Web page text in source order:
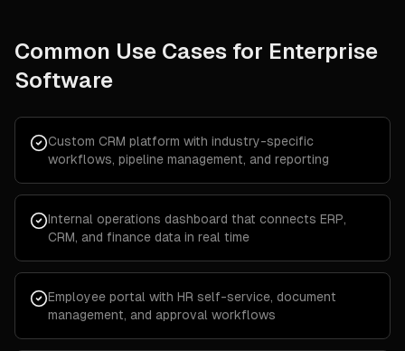
Common Use Cases for Enterprise
Software
Custom CRM platform with industry-specific
workflows, pipeline management, and reporting
Internal operations dashboard that connects ERP,
CRM, and finance data in real time
Employee portal with HR self-service, document
management, and approval workflows